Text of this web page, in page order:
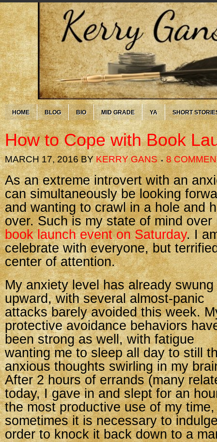
HOME BLOG BIO MID GRADE YA SHORT
How to Cope with Book
MARCH 17, 2016BYKERRY GANS 8
As an extreme introvert with an
can simultaneously be looking
and wanting to crawl in a hole and
over. Such is my state of mind over
book launch event on Saturday. I
celebrate with everyone, but
center of attention.
My anxiety level has already swung
upward, with several almost-panic
attacks barely avoided this week.
protective avoidance behaviors
been strong as well, with fatigue
wanting me to sleep all day to still
anxious thoughts swirling in my
After 2 hours of errands (many
today, I gave in and slept for an
the most productive use of my
sometimes it is necessary to
order to knock it back down to a